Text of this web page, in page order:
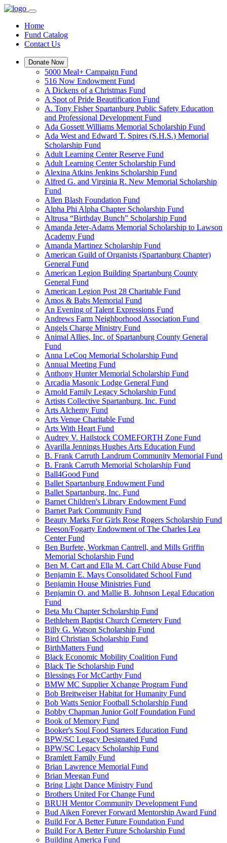
Home
Fund Catalog
Contact Us
Donate Now
5000 Meal+ Campaign Fund
516 Now Endowment Fund
A Dickens of a Christmas Fund
A Spot of Pride Beautification Fund
A. Tony Fisher Spartanburg Public Safety Education
and Professional Development Fund
Ada Gossett Williams Memorial Scholarship Fund
Ada West and Edward T. Spires (S.H.S.) Memorial
Scholarship Fund
Adult Learning Center Reserve Fund
Adult Learning Center Scholarship Fund
Alexina Atkins Jenkins Scholarship Fund
Alfred G. and Virginia R. New Memorial Scholarship
Fund
Allen Blash Foundation Fund
Alpha Phi Alpha Chapter Scholarship Fund
Altrusa “Birthday Bunch” Scholarship Fund
Amanda Jeter-Adams Memorial Scholarship to Lawson
Academy Fund
Amanda Martinez Scholarship Fund
American Guild of Organists (Spartanburg Chapter)
General Fund
American Legion Building Spartanburg County
General Fund
American Legion Post 28 Charitable Fund
Amos & Babs Memorial Fund
An Evening of Talent Expressions Fund
Andrews Farm Neighborhood Association Fund
Angels Charge Ministry Fund
Animal Allies, Inc. of Spartanburg County General
Fund
Anna LeCoq Memorial Scholarship Fund
Annual Meeting Fund
Anthony Hunter Memorial Scholarship Fund
Arcadia Masonic Lodge General Fund
Arnold Family Legacy Scholarship Fund
Artists Collective Spartanburg, Inc. Fund
Arts Alchemy Fund
Arts Venue Charitable Fund
Arts With Heart Fund
Audrey V. Hailstock COMEFORTH Zone Fund
Avarilla Jennings Hughes Arts Education Fund
B. Frank Carruth Landrum Community Memorial Fund
B. Frank Carruth Memorial Scholarship Fund
Ball4Good Fund
Ballet Spartanburg Endowment Fund
Ballet Spartanburg, Inc. Fund
Barnet Children's Library Endowment Fund
Barnet Park Community Fund
Beauty Marks For Girls Rose Rogers Scholarship Fund
Beeson/Fogarty Endowment of The Charles Lea
Center Fund
Ben Burfete, Workman Cantrell, and Mills Griffin
Memorial Scholarship Fund
Ben M. Cart and Ella M. Cart Child Abuse Fund
Benjamin E. Mays Consolidated School Fund
Benjamin House Ministries Fund
Benjamin O. and Mallie B. Johnson Legal Education
Fund
Beta Mu Chapter Scholarship Fund
Bethlehem Baptist Church Cemetery Fund
Billy G. Watson Scholarship Fund
Bird Christian Scholarship Fund
BirthMatters Fund
Black Economic Mobility Coalition Fund
Black Tie Scholarship Fund
Blessings For McCarthy Fund
BMW MC Supplier Xchange Program Fund
Bob Breitweiser Habitat for Humanity Fund
Bob Watts Senior Football Scholarship Fund
Bobby Chapman Junior Golf Foundation Fund
Book of Memory Fund
Booker's Soul Food Starters Education Fund
BPW/SC Legacy Designated Fund
BPW/SC Legacy Scholarship Fund
Bramlett Family Fund
Brian Lawrence Memorial Fund
Brian Meegan Fund
Bring Light Dance Ministry Fund
Brothers United For Change Fund
BRUH Mentor Community Development Fund
Bud Aiken Forever Forward Mentorship Award Fund
Build For A Better Future Foundation Fund
Build For A Better Future Scholarship Fund
Building America Fund